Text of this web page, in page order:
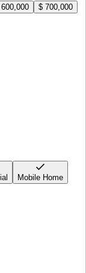
$ 700,000
Mobile Home